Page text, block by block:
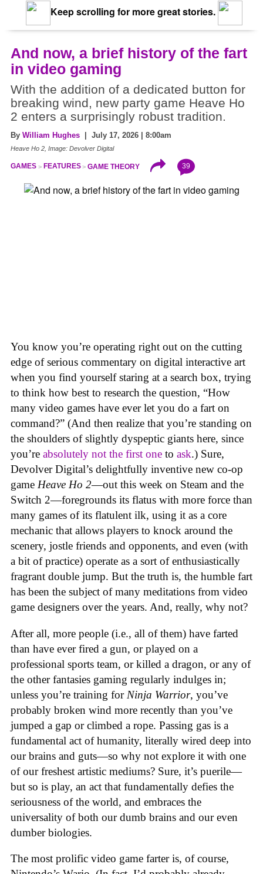
Keep scrolling for more great stories.
And now, a brief history of the fart
in video gaming
With the addition of a dedicated button for
breaking wind, new party game Heave Ho
2 enters a surprisingly robust tradition.
By William Hughes | July 17, 2026 | 8:00am
Heave Ho 2, Image: Devolver Digital
GAMES FEATURES GAME THEORY 39
You know you’re operating right out on the cutting
edge of serious commentary on digital interactive art
when you find yourself staring at a search box, trying
to think how best to research the question, “How
many video games have ever let you do a fart on
command?” (And then realize that you’re standing on
the shoulders of slightly dyspeptic giants here, since
you’re absolutely not the first one to ask.) Sure,
Devolver Digital’s delightfully inventive new co-op
game Heave Ho 2—out this week on Steam and the
Switch 2—foregrounds its flatus with more force than
many games of its flatulent ilk, using it as a core
mechanic that allows players to knock around the
scenery, jostle friends and opponents, and even (with
a bit of practice) operate as a sort of enthusiastically
fragrant double jump. But the truth is, the humble fart
has been the subject of many meditations from video
game designers over the years. And, really, why not?
After all, more people (i.e., all of them) have farted
than have ever fired a gun, or played on a
professional sports team, or killed a dragon, or any of
the other fantasies gaming regularly indulges in;
unless you’re training for Ninja Warrior, you’ve
probably broken wind more recently than you’ve
jumped a gap or climbed a rope. Passing gas is a
fundamental act of humanity, literally wired deep into
our brains and guts—so why not explore it with one
of our freshest artistic mediums? Sure, it’s puerile—
but so is play, an act that fundamentally defies the
seriousness of the world, and embraces the
universality of both our dumb brains and our even
dumber biologies.
The most prolific video game farter is, of course,